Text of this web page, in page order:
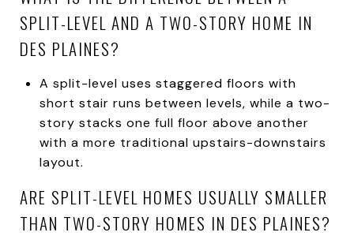
SPLIT-LEVEL AND A TWO-STORY HOME IN
DES PLAINES?
A split-level uses staggered floors with
short stair runs between levels, while a two-
story stacks one full floor above another
with a more traditional upstairs-downstairs
layout.
ARE SPLIT-LEVEL HOMES USUALLY SMALLER
THAN TWO-STORY HOMES IN DES PLAINES?